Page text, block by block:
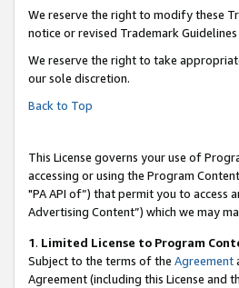
We reserve the right to modify these
notice or revised Trademark
We reserve the right to take
our sole discretion.
Back to Top
This License governs your use of
accessing or using the Program
"PA API of”) that permit you to
Advertising Content”) which we may
1. Limited License to Program
Subject to the terms of the Agreement
Agreement (including this License